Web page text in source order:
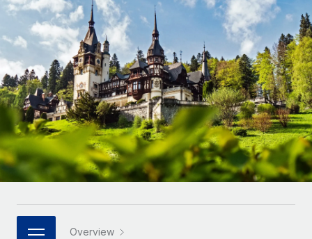
Onboard and manage contractors globally
PEO
Outsource complex employment tasks
INFRASTRUCTURE
Remote Embedded
Seamlessly integrate HR into workflows
Platform
Built-in core HR functions for your team
Connect New
Connect any AI tool to Remote using our MCP
GROWTH STAGE
Startups
Agile global HR & payroll solutions for growing
companies
Mid-market
Expand teams with tailored HR solutions
Enterprise
Global HR for large businesses
PARTNER WITH US
Contractor payout calculator
Explore currency options and payout speeds for global
contractors
LEARN WITH REMOTE
Research & Guides
Case studies
HR Glossary
Job Description Library
Nederlands
Français
Deutsch
Español
Italiano
日本語
Login
Overview